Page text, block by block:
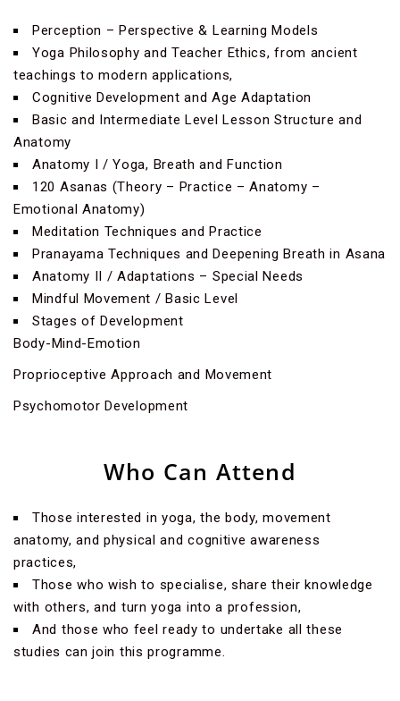
Perception – Perspective & Learning Models
Yoga Philosophy and Teacher Ethics, from ancient
teachings to modern applications,
Cognitive Development and Age Adaptation
Basic and Intermediate Level Lesson Structure and
Anatomy
Anatomy I / Yoga, Breath and Function
120 Asanas (Theory – Practice – Anatomy –
Emotional Anatomy)
Meditation Techniques and Practice
Pranayama Techniques and Deepening Breath in Asana
Anatomy II / Adaptations – Special Needs
Mindful Movement / Basic Level
Stages of Development
Body-Mind-Emotion
Proprioceptive Approach and Movement
Psychomotor Development
Who Can Attend
Those interested in yoga, the body, movement
anatomy, and physical and cognitive awareness
practices,
Those who wish to specialise, share their knowledge
with others, and turn yoga into a profession,
And those who feel ready to undertake all these
studies can join this programme.